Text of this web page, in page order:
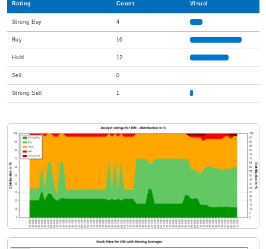
Rating Count Visual
Strong Buy 4
Buy 16
Hold 12
Sell 0
Strong Sell 1